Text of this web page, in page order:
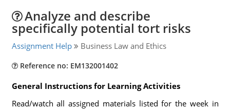
Analyze and describe
specifically potential tort risks
Assignment Help Business Law and Ethics
Reference no: EM132001402
General Instructions for Learning Activities
Read/watch all assigned materials listed for the week in